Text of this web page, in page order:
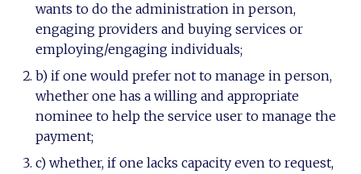
wants to do the administration in person,
engaging providers and buying services or
employing/engaging individuals;
b) if one would prefer not to manage in person,
whether one has a willing and appropriate
nominee to help the service user to manage the
payment;
c) whether, if one lacks capacity even to request,